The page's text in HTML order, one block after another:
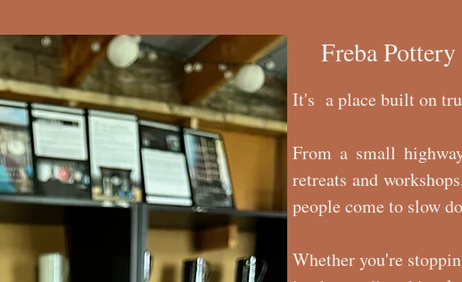
Freba
It's a place built on
From a small
retreats and
people come to slow
Whether you're